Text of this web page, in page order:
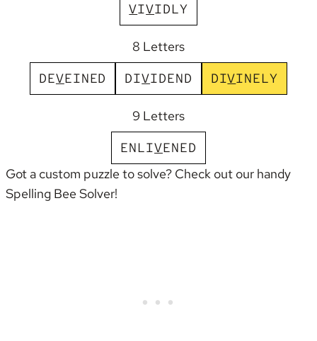
VIVIDLY
8 Letters
DEVEINED DIVIDEND DIVINELY
9 Letters
ENLIVENED
Got a custom puzzle to solve? Check out our handy
Spelling Bee Solver!